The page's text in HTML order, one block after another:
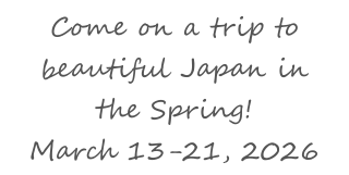
Come on a trip to
beautiful Japan in
the Spring!
March 13-21, 2026